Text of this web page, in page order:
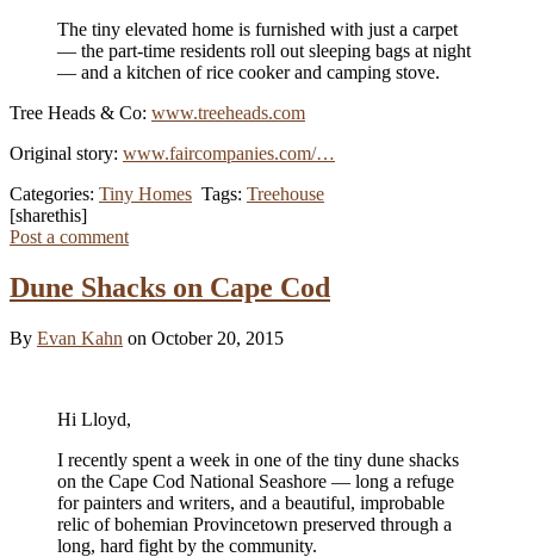
The tiny elevated home is furnished with just a carpet
— the part-time residents roll out sleeping bags at night
— and a kitchen of rice cooker and camping stove.
Tree Heads & Co: www.treeheads.com
Original story: www.faircompanies.com/…
Categories: Tiny Homes Tags: Treehouse
[sharethis]
Post a comment
Dune Shacks on Cape Cod
By Evan Kahn on October 20, 2015
Hi Lloyd,
I recently spent a week in one of the tiny dune shacks
on the Cape Cod National Seashore — long a refuge
for painters and writers, and a beautiful, improbable
relic of bohemian Provincetown preserved through a
long, hard fight by the community.